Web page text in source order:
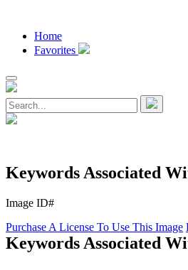
Home
Favorites
Keywords Associated
Image ID#
Purchase A License To Use This Image
Keywords Associated